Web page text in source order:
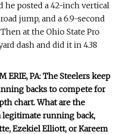
he posted a 42-inch vertical
jump, and a 6.9-second
at the Ohio State Pro
dash and did it in 4.38
ERIE, PA: The Steelers keep
backs to compete for
chart. What are the
legitimate running back,
Ezekiel Elliott, or Kareem